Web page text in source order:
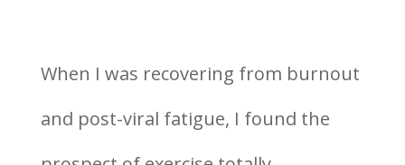
When I was recovering from burnout
and post-viral fatigue, I found the